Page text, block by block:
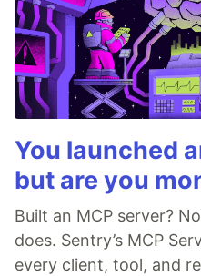
You launched
but are you
Built an MCP server?
does. Sentry’s MCP
every client, tool, and